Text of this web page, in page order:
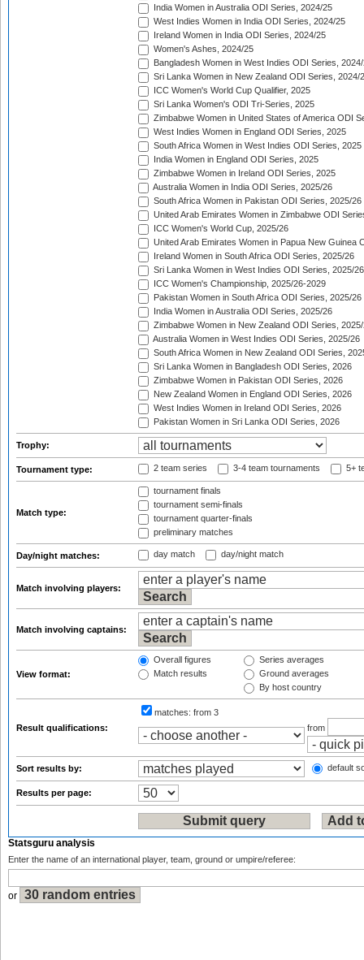
India Women in Australia ODI Series, 2024/25
West Indies Women in India ODI Series, 2024/25
Ireland Women in India ODI Series, 2024/25
Women's Ashes, 2024/25
Bangladesh Women in West Indies ODI Series,
Sri Lanka Women in New Zealand ODI Series, 2024/
ICC Women's World Cup Qualifier, 2025
Sri Lanka Women's ODI Tri-Series, 2025
Zimbabwe Women in United States of America ODI
West Indies Women in England ODI Series, 2025
South Africa Women in West Indies ODI Series, 2025
India Women in England ODI Series, 2025
Zimbabwe Women in Ireland ODI Series, 2025
Australia Women in India ODI Series, 2025/26
South Africa Women in Pakistan ODI Series, 2025/26
United Arab Emirates Women in Zimbabwe ODI
ICC Women's World Cup, 2025/26
United Arab Emirates Women in Papua New Guinea
Ireland Women in South Africa ODI Series, 2025/26
Sri Lanka Women in West Indies ODI Series, 2025/26
ICC Women's Championship, 2025/26-2029
Pakistan Women in South Africa ODI Series, 2025/26
India Women in Australia ODI Series, 2025/26
Zimbabwe Women in New Zealand ODI Series,
Australia Women in West Indies ODI Series, 2025/26
South Africa Women in New Zealand ODI Series,
Sri Lanka Women in Bangladesh ODI Series, 2026
Zimbabwe Women in Pakistan ODI Series, 2026
New Zealand Women in England ODI Series, 2026
West Indies Women in Ireland ODI Series, 2026
Pakistan Women in Sri Lanka ODI Series, 2026
Trophy:
Tournament type: 2 team series 3-4 team tournaments 5+
Match type:
tournament finals
tournament semi-finals
tournament quarter-finals
preliminary matches
Day/night matches: day match day/night match
Match involving players:
Match involving captains:
View format:
Overall figures
Match results
Series averages
Ground averages
By host country
Result qualifications:
matches: from 3
from
Sort results by: default
Results per page:
Statsguru analysis
Enter the name of an international player, team, ground or umpire/referee:
or